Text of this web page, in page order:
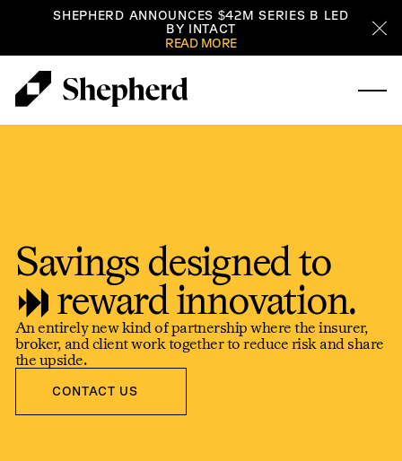
SHEPHERD ANNOUNCES $42M SERIES B LED
BY INTACT
READ MORE
Savings designed to
reward innovation.
An entirely new kind of partnership where the insurer,
broker, and client work together to reduce risk and share
the upside.
CONTACT US